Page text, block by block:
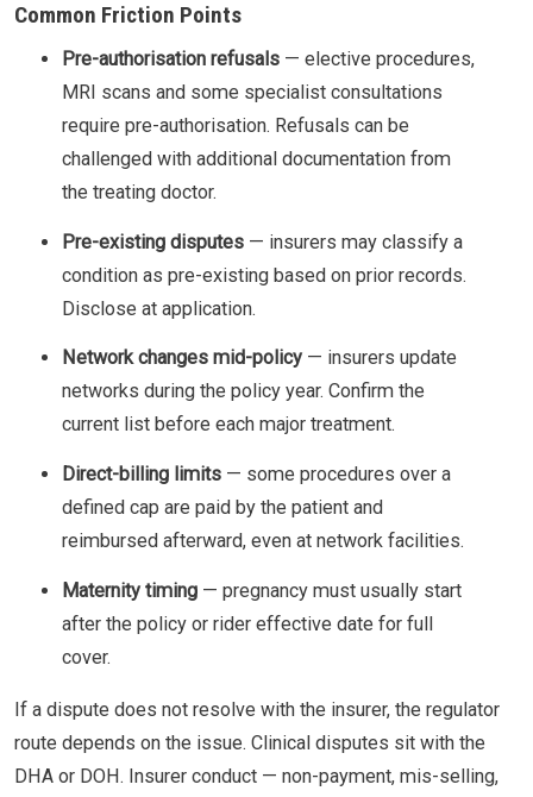
Common Friction Points
Pre-authorisation refusals — elective procedures,
MRI scans and some specialist consultations
require pre-authorisation. Refusals can be
challenged with additional documentation from
the treating doctor.
Pre-existing disputes — insurers may classify a
condition as pre-existing based on prior records.
Disclose at application.
Network changes mid-policy — insurers update
networks during the policy year. Confirm the
current list before each major treatment.
Direct-billing limits — some procedures over a
defined cap are paid by the patient and
reimbursed afterward, even at network facilities.
Maternity timing — pregnancy must usually start
after the policy or rider effective date for full
cover.
If a dispute does not resolve with the insurer, the regulator
route depends on the issue. Clinical disputes sit with the
DHA or DOH. Insurer conduct — non-payment, mis-selling,